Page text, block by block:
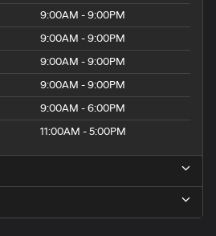
9:00AM - 9:00PM
9:00AM - 9:00PM
9:00AM - 9:00PM
9:00AM - 9:00PM
9:00AM - 6:00PM
11:00AM - 5:00PM